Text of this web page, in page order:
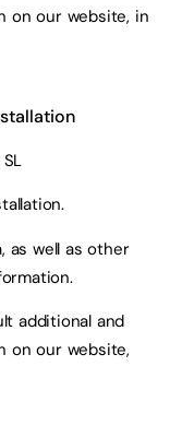
on our website, in
as well as other
additional and
on our website,